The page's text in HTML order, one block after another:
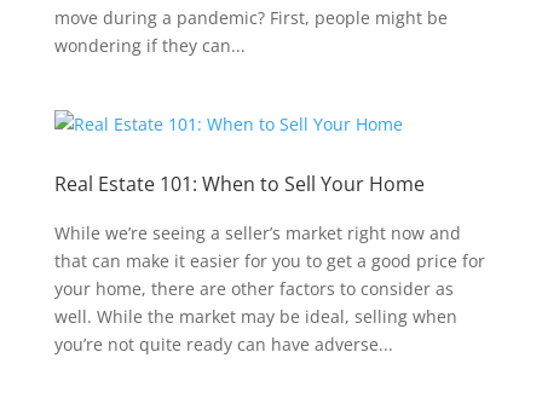
move during a pandemic? First, people might be
wondering if they can...
Real Estate 101: When to Sell Your Home
While we’re seeing a seller’s market right now and
that can make it easier for you to get a good price for
your home, there are other factors to consider as
well. While the market may be ideal, selling when
you’re not quite ready can have adverse...